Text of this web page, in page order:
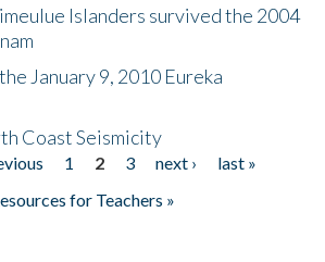
ExchangeIslanders survived the 2004
January 9, 2010 Eureka
Coast Seismicity
1 2 3 next ›
last »
for Teachers »